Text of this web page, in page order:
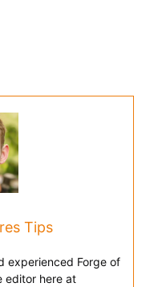
Tips
experienced Forge of
editor here at